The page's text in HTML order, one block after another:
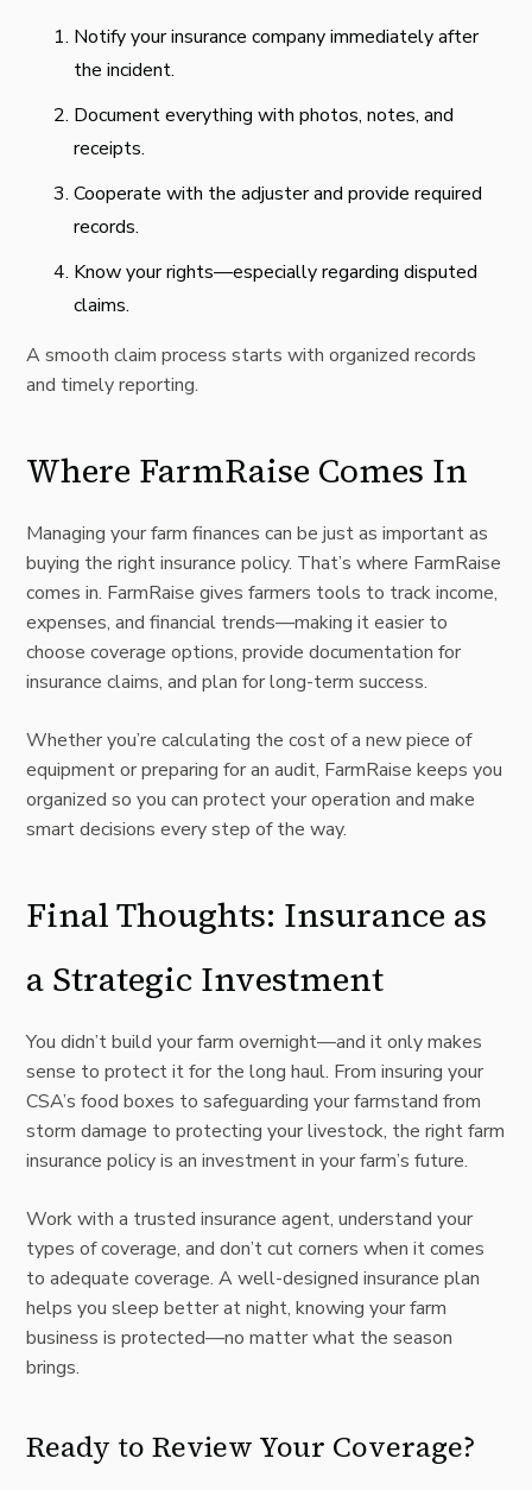
Notify your insurance company immediately after
the incident.
Document everything with photos, notes, and
receipts.
Cooperate with the adjuster and provide required
records.
Know your rights—especially regarding disputed
claims.
A smooth claim process starts with organized records
and timely reporting.
Where FarmRaise Comes In
Managing your farm finances can be just as important as
buying the right insurance policy. That’s where FarmRaise
comes in. FarmRaise gives farmers tools to track income,
expenses, and financial trends—making it easier to
choose coverage options, provide documentation for
insurance claims, and plan for long-term success.
Whether you’re calculating the cost of a new piece of
equipment or preparing for an audit, FarmRaise keeps you
organized so you can protect your operation and make
smart decisions every step of the way.
Final Thoughts: Insurance as
a Strategic Investment
You didn’t build your farm overnight—and it only makes
sense to protect it for the long haul. From insuring your
CSA’s food boxes to safeguarding your farmstand from
storm damage to protecting your livestock, the right farm
insurance policy is an investment in your farm’s future.
Work with a trusted insurance agent, understand your
types of coverage, and don’t cut corners when it comes
to adequate coverage. A well-designed insurance plan
helps you sleep better at night, knowing your farm
business is protected—no matter what the season
brings.
Ready to Review Your Coverage?